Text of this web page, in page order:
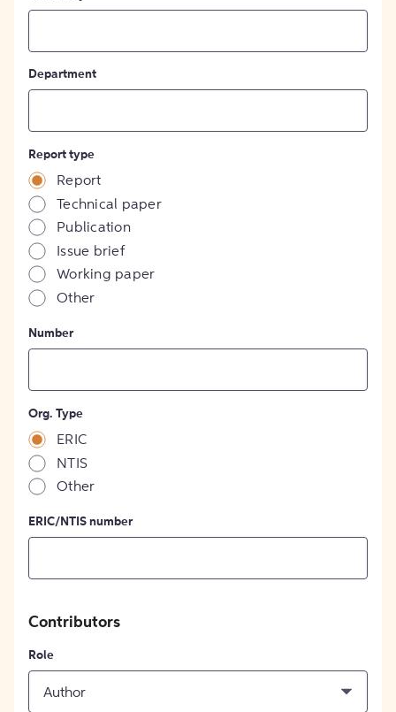
Department
Report type
Report
Technical paper
Publication
Issue brief
Working paper
Other
Number
Org. Type
ERIC
NTIS
Other
ERIC/NTIS number
Contributors
Role
Author